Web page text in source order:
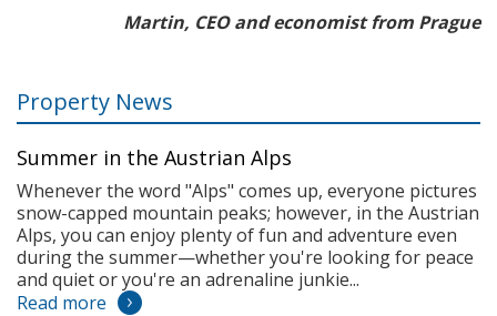
Martin, CEO and economist from Prague
Property News
Summer in the Austrian Alps
Whenever the word "Alps" comes up, everyone pictures
snow-capped mountain peaks; however, in the Austrian
Alps, you can enjoy plenty of fun and adventure even
during the summer—whether you're looking for peace
and quiet or you're an adrenaline junkie...
Read more